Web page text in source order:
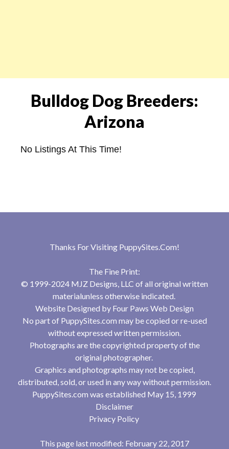
Bulldog Dog Breeders:
Arizona
No Listings At This Time!
Thanks For Visiting PuppySites.Com!
The Fine Print:
© 1999-2024 MJZ Designs, LLC of all original written
materialunless otherwise indicated.
Website Designed by Four Paws Web Design
No part of PuppySites.com may be copied or re-used
without expressed written permission.
Photographs are the copyrighted property of the
original photographer.
Graphics and photographs may not be copied,
distributed, sold, or used in any way without permission.
PuppySites.com was established May 15, 1999
Disclaimer
Privacy Policy
This page last modified: February 22, 2017